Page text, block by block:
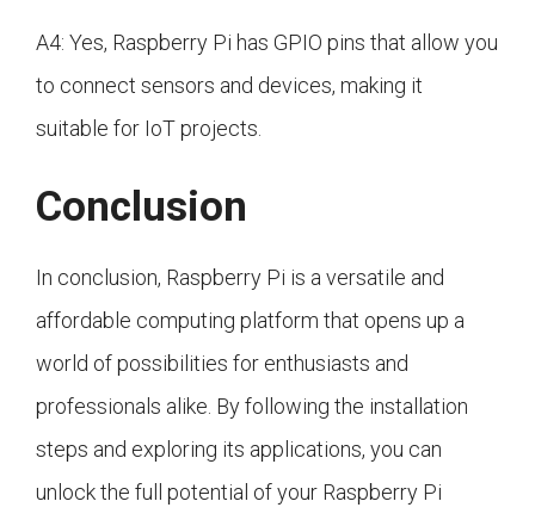
A4: Yes, Raspberry Pi has GPIO pins that allow you
to connect sensors and devices, making it
suitable for IoT projects.
Conclusion
In conclusion, Raspberry Pi is a versatile and
affordable computing platform that opens up a
world of possibilities for enthusiasts and
professionals alike. By following the installation
steps and exploring its applications, you can
unlock the full potential of your Raspberry Pi